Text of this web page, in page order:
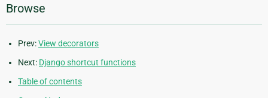
Browse
Prev:View decorators
Next: Django shortcut functions
Table of contents